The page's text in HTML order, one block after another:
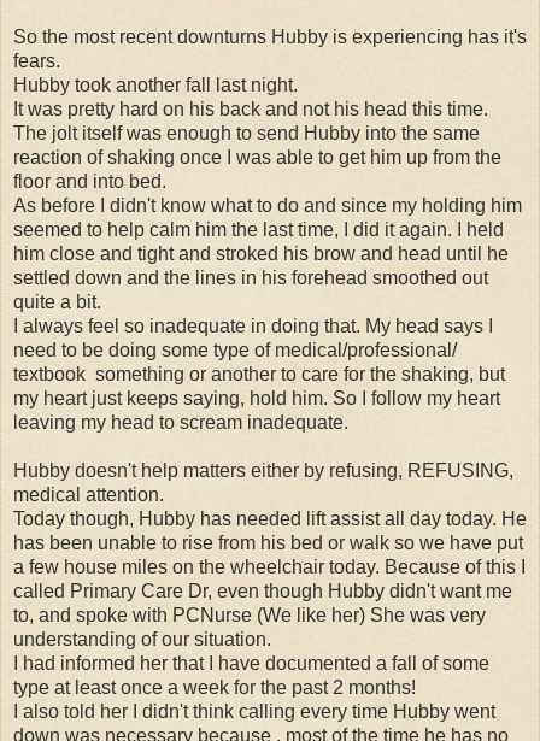
So the most recent downturns Hubby is experiencing has it's
fears.
Hubby took another fall last night.
It was pretty hard on his back and not his head this time.
The jolt itself was enough to send Hubby into the same
reaction of shaking once I was able to get him up from the
floor and into bed.
As before I didn't know what to do and since my holding him
seemed to help calm him the last time, I did it again. I held
him close and tight and stroked his brow and head until he
settled down and the lines in his forehead smoothed out
quite a bit.
I always feel so inadequate in doing that. My head says I
need to be doing some type of medical/professional/
textbook something or another to care for the shaking, but
my heart just keeps saying, hold him. So I follow my heart
leaving my head to scream inadequate.
Hubby doesn't help matters either by refusing, REFUSING,
medical attention.
Today though, Hubby has needed lift assist all day today. He
has been unable to rise from his bed or walk so we have put
a few house miles on the wheelchair today. Because of this I
called Primary Care Dr, even though Hubby didn't want me
to, and spoke with PCNurse (We like her) She was very
understanding of our situation.
I had informed her that I have documented a fall of some
type at least once a week for the past 2 months!
I also told her I didn't think calling every time Hubby went
down was necessary because , most of the time he has no